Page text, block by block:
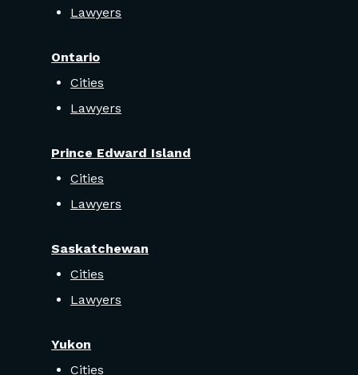
Lawyers
Ontario
Cities
Lawyers
Prince Edward Island
Cities
Lawyers
Saskatchewan
Cities
Lawyers
Yukon
Cities